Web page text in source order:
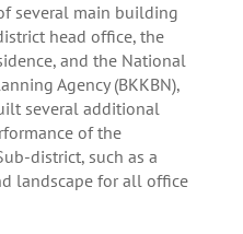
several main building
head office, the
and the National
Agency (BKKBN),
several additional
of the
district, such as a
landscape for all office